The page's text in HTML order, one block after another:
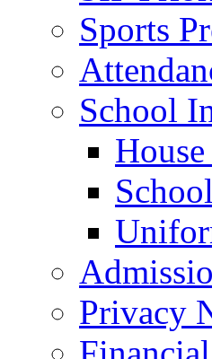
Sports
School
Privacy